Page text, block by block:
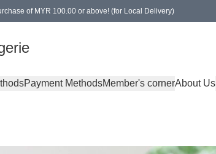
of MYR 100.00 or above! (for Local Delivery)
Payment MethodsMember's cornerAbout Us